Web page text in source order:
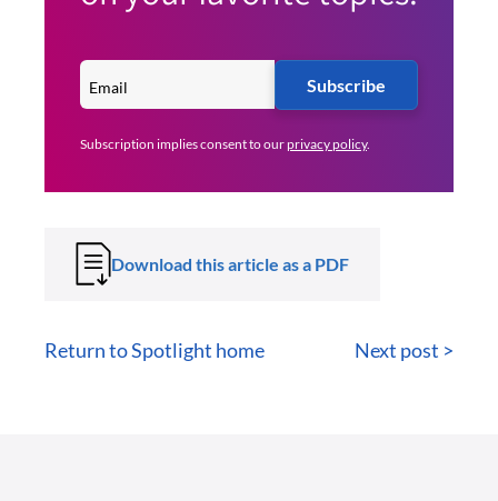
Subscribe
Subscription implies consent to ourprivacy policy.
Download this article as a PDF
Return to Spotlight home Next post >